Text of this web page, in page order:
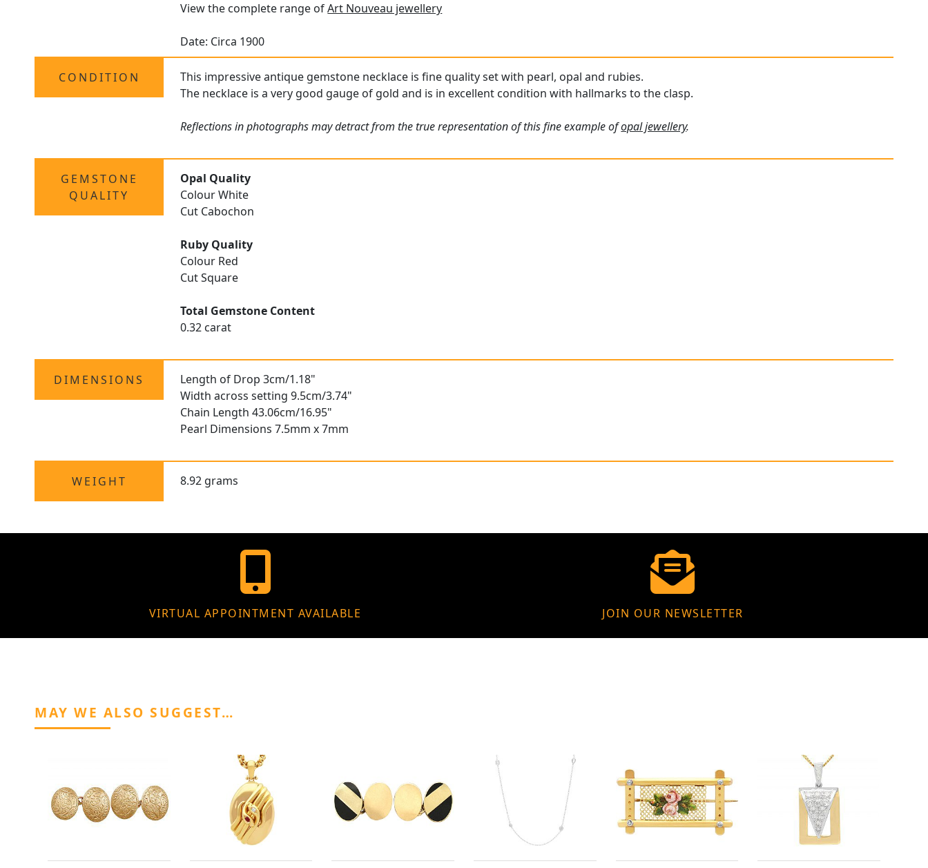
View the complete range ofArt Nouveau jewellery
Date: Circa 1900
CONDITION
This impressive antique gemstone necklace is fine quality set with pearl, opal and rubies.
The necklace is a very good gauge of gold and is in excellent condition with hallmarks to the clasp.
Reflections in photographs may detract from the true representation of this fine example ofopal jewellery.
GEMSTONE
QUALITY
Opal Quality
Colour White
Cut Cabochon
Ruby Quality
Colour Red
Cut Square
Total Gemstone Content
0.32 carat
DIMENSIONS
Length of Drop 3cm/1.18"
Width across setting 9.5cm/3.74"
Chain Length 43.06cm/16.95"
Pearl Dimensions 7.5mm x 7mm
WEIGHT 8.92 grams
VIRTUAL APPOINTMENT AVAILABLE JOIN OUR NEWSLETTER
MAY WE ALSO SUGGEST…